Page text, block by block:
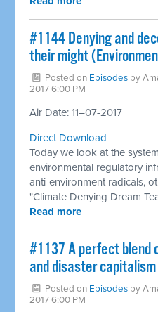
​#1144 Denying and
their might
Posted on Episodes by
2017 6:00 PM
Air Date: 11–07-2017
Direct Download
Today we look at the
environmental regulatory
anti-environment radicals,
"Climate Denying Dream
Read more
#1137 A perfect blend
and disaster
Posted on Episodes by
2017 6:00 PM